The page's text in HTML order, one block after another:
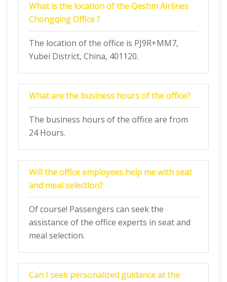
What is the location of the Qeshm Airlines
Chongqing Office ?
The location of the office is PJ9R+MM7,
Yubei District, China, 401120.
What are the business hours of the office?
The business hours of the office are from
24 Hours.
Will the office employees help me with seat
and meal selection?
Of course! Passengers can seek the
assistance of the office experts in seat and
meal selection.
Can I seek personalized guidance at the